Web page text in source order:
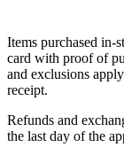
Items purchased in-
card with proof of
and exclusions
receipt.
Refunds and
the last day of the